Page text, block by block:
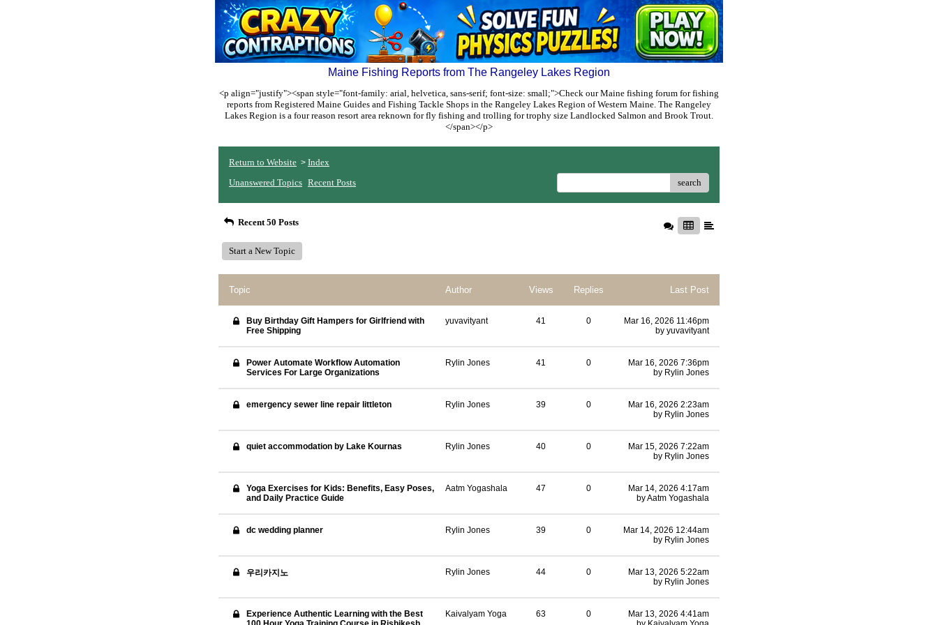
Maine Fishing Reports from The Rangeley Lakes Region
<p align="justify"><span style="font-family: arial, helvetica, sans-serif; font-size: small;">Check our Maine fishing forum for fishing
reports from Registered Maine Guides and Fishing Tackle Shops in the Rangeley Lakes Region of Western Maine. The Rangeley
Lakes Region is a four reason resort area reknown for fly fishing and trolling for trophy size Landlocked Salmon and Brook Trout.
</span></p>
Return to Website > Index
Unanswered Topics Recent Posts search
Recent 50 Posts
Start a New Topic
Topic Author Views Replies Last Post
Buy Birthday Gift Hampers for Girlfriend with
Free Shipping
yuvavityant 41 0
Mar 16, 2026 11:46pm
by yuvavityant
Power Automate Workflow Automation
Services For Large Organizations
Rylin Jones 41 0
Mar 16, 2026 7:36pm
by Rylin Jones
emergency sewer line repair littleton Rylin Jones 39 0
Mar 16, 2026 2:23am
by Rylin Jones
quiet accommodation by Lake Kournas Rylin Jones 40 0
Mar 15, 2026 7:22am
by Rylin Jones
Yoga Exercises for Kids: Benefits, Easy Poses,
and Daily Practice Guide
Aatm Yogashala 47 0
Mar 14, 2026 4:17am
byAatm Yogashala
dc wedding planner Rylin Jones 39 0
Mar 14, 2026 12:44am
by Rylin Jones
우리카지노 Rylin Jones 44 0
Mar 13, 2026 5:22am
by Rylin Jones
Experience Authentic Learning with the Best
Kaivalyam Yoga 63 0
Mar 13, 2026 4:41am